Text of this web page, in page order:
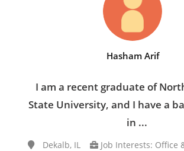
Hasham Arif
I am a recent graduate of
State University, and I have a
in ...
Dekalb, IL
Job Interests: Office